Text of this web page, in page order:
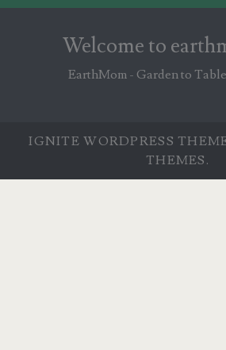
Welcome to
EarthMom - Garden to Table
IGNITE WORDPRESS
THEMES.